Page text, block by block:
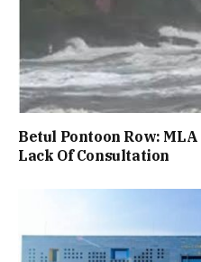
Betul Pontoon Row: MLA
Lack Of Consultation